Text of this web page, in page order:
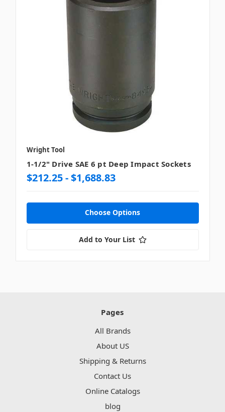
Wright Tool
1-1/2" Drive SAE 6 pt Deep Impact Sockets
$212.25 - $1,688.83
Choose Options
Add to Your List
Pages
All Brands
About US
Shipping & Returns
Contact Us
Online Catalogs
blog